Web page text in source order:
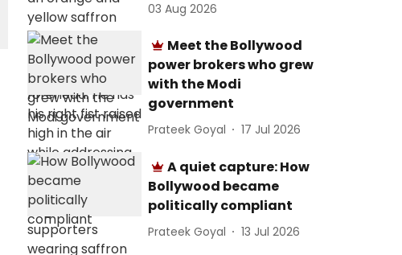
03 Aug 2026
Meet the Bollywood
power brokers who grew
with the Modi
government
Prateek Goyal 17 Jul 2026
A quiet capture: How
Bollywood became
politically compliant
Prateek Goyal 13 Jul 2026